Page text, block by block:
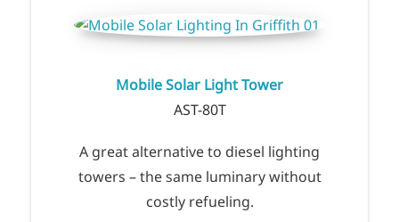
Mobile Solar Light Tower
AST-80T
A great alternative to diesel lighting
towers – the same luminary without
costly refueling.